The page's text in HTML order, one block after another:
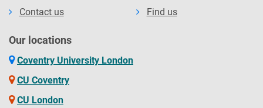
Contact us
Find us
Our locations
Coventry University London
CU Coventry
CU London